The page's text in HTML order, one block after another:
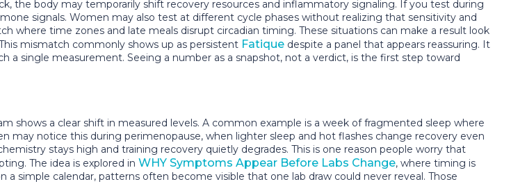
the body may temporarily shift recovery resources and inflammatory signaling. If you test during
signals. Women may also test at different cycle phases without realizing that sensitivity and
where time zones and late meals disrupt circadian timing. These situations can make a result look
mismatch commonly shows up as persistent Fatique despite a panel that appears reassuring. It
a single measurement. Seeing a number as a snapshot, not a verdict, is the first step toward
shows a clear shift in measured levels. A common example is a week of fragmented sleep where
may notice this during perimenopause, when lighter sleep and hot flashes change recovery even
stays high and training recovery quietly degrades. This is one reason people worry that
The idea is explored in WHY Symptoms Appear Before Labs Change, where timing is
simple calendar, patterns often become visible that one lab draw could never reveal. Those